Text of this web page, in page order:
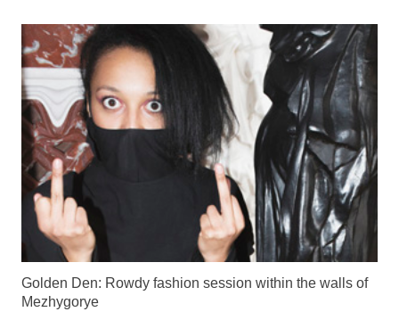
Golden Den: Rowdy fashion session within the walls of
Mezhygorye